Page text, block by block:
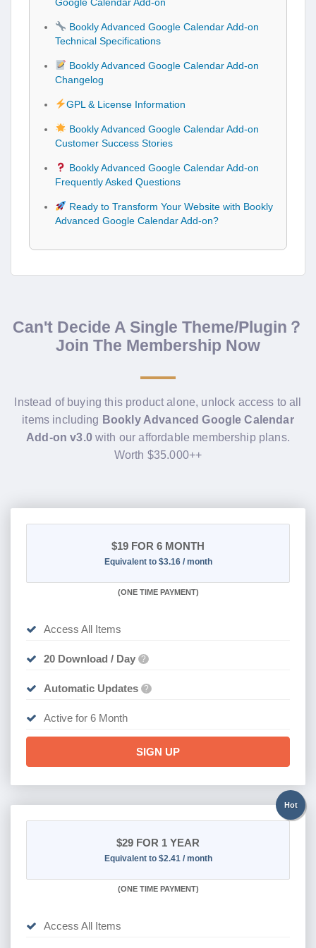
Bookly Advanced Google Calendar Add-on
Technical Specifications
Bookly Advanced Google Calendar Add-on
Changelog
GPL & License Information
Bookly Advanced Google Calendar Add-on
Customer Success Stories
Bookly Advanced Google Calendar Add-on
Frequently Asked Questions
Ready to Transform Your Website with Bookly
Advanced Google Calendar Add-on?
Can't Decide A Single Theme/Plugin？
Join The Membership Now
Instead of buying this product alone, unlock access to all
items including Bookly Advanced Google Calendar
Add-on v3.0with our affordable membership plans.
Worth $35.000++
$19 FOR 6 MONTH
Equivalent to $3.16 / month
(ONE TIME PAYMENT)
Access All Items
20 Download / Day ?
Automatic Updates ?
Active for 6 Month
SIGN UP
Hot
$29 FOR 1 YEAR
Equivalent to $2.41 / month
(ONE TIME PAYMENT)
Access All Items